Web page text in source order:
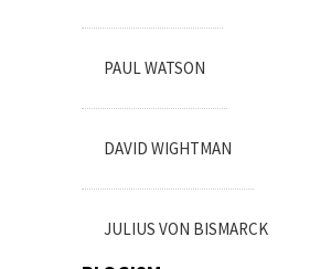
PAUL WATSON
DAVID WIGHTMAN
JULIUS VON BISMARCK